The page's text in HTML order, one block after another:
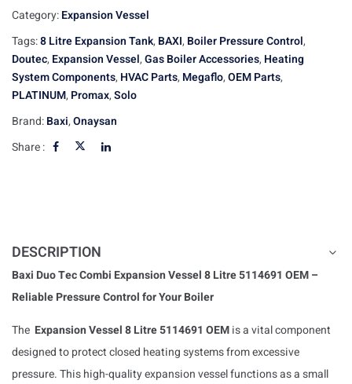
Category:Expansion Vessel
Tags:8 Litre Expansion Tank, BAXI, Boiler Pressure Control,
Doutec, Expansion Vessel,Gas Boiler Accessories, Heating
System Components, HVAC Parts, Megaflo,OEM Parts,
PLATINUM, Promax,Solo
Brand:Baxi,Onaysan
Share :
DESCRIPTION
Baxi Duo Tec Combi Expansion Vessel 8 Litre 5114691 OEM –
Reliable Pressure Control for Your Boiler
The Expansion Vessel 8 Litre 5114691 OEMis a vital component
designed to protect closed heating systems from excessive
pressure. This high-quality expansion vessel functions as a small